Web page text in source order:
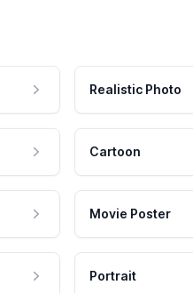
Realistic Photo
Cartoon
Movie Poster
Portrait